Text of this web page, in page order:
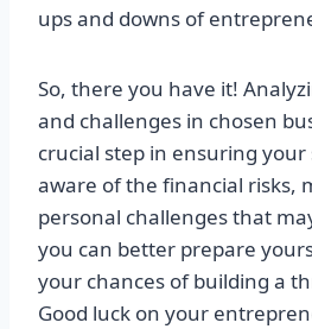
ups and downs of
So, there you have it!
and challenges in chosen
crucial step in ensuring your
aware of the financial risks,
personal challenges that
you can better prepare
your chances of building a
Good luck on your